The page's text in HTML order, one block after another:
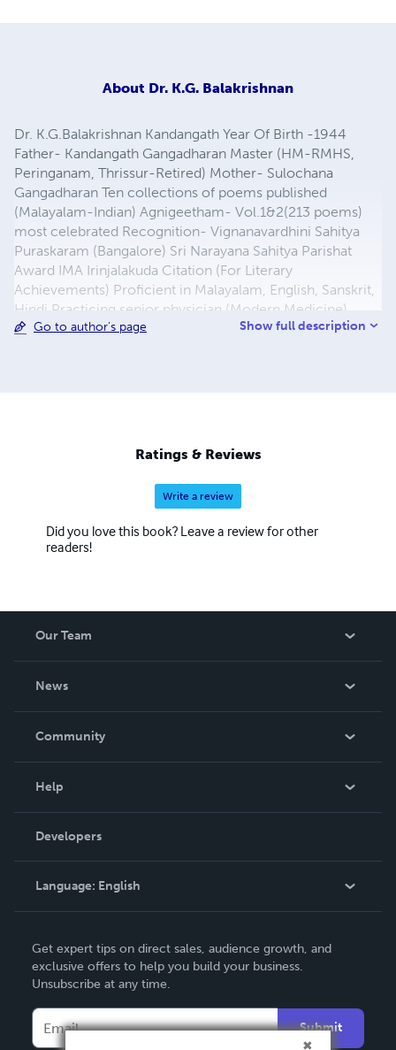
About Dr. K.G. Balakrishnan
Dr. K.G.Balakrishnan Kandangath Year Of Birth -1944
Father- Kandangath Gangadharan Master (HM-RMHS,
Peringanam, Thrissur-Retired) Mother- Sulochana
Gangadharan Ten collections of poems published
(Malayalam-Indian) Agnigeetham- Vol.1&2(213 poems)
most celebrated Recognition- Vignanavardhini Sahitya
Puraskaram (Bangalore) Sri Narayana Sahitya Parishat
Award IMA Irinjalakuda Citation (For Literary
Achievements) Proficient in Malayalam, English, Sanskrit,
Hindi Practicing senior physician (Modern Medicine)
Alumni of famous Calicut Medical College.Christ College,
Adv. Smitha Gangesh Dr.Sweety Jagadeesh
Grandchildren- Lakshmi Gangesh, Avyay Jagadeesh Mob.
+919447320801 Phone. +914802877447 E-mail-
drbalakrishnankg@gmail.c
Go to author's page Show full description
Ratings & Reviews
Write a review
Did you love this book? Leave a review for other
readers!
Our Team
News
In The News
Community
Podcast
Help
Order Lookup
Knowledge Base
Contact Support
Developers
Language: English
Deutsch
Français
Get expert tips on direct sales, audience growth, and
exclusive offers to help you build your business.
Unsubscribe at any time.
Submit